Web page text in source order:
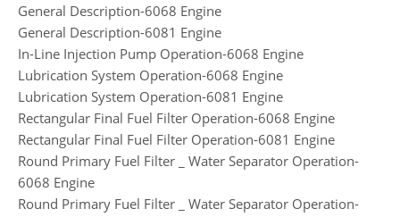
General Description-6068 Engine
General Description-6081 Engine
In-Line Injection Pump Operation-6068 Engine
Lubrication System Operation-6068 Engine
Lubrication System Operation-6081 Engine
Rectangular Final Fuel Filter Operation-6068 Engine
Rectangular Final Fuel Filter Operation-6081 Engine
Round Primary Fuel Filter _ Water Separator Operation-
6068 Engine
Round Primary Fuel Filter _ Water Separator Operation-